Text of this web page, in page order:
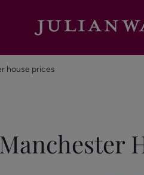
house prices